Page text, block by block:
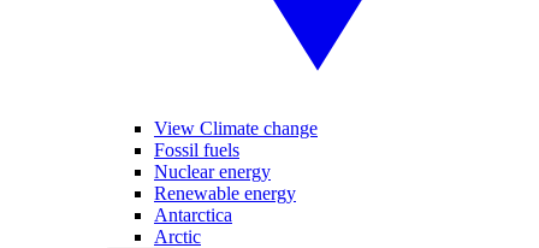
View Climate change
Fossil fuels
Nuclear energy
Renewable energy
Antarctica
Arctic